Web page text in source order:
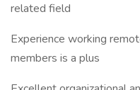
related field
Experience working
members is a plus